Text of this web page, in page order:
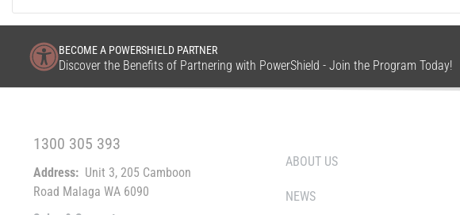
BECOME A POWERSHIELD PARTNER
Discover the Benefits of Partnering with PowerShield - Join the Program Today!
1300 305 393
Address: Unit 3, 205 Camboon
Road Malaga WA 6090
ABOUT US
NEWS